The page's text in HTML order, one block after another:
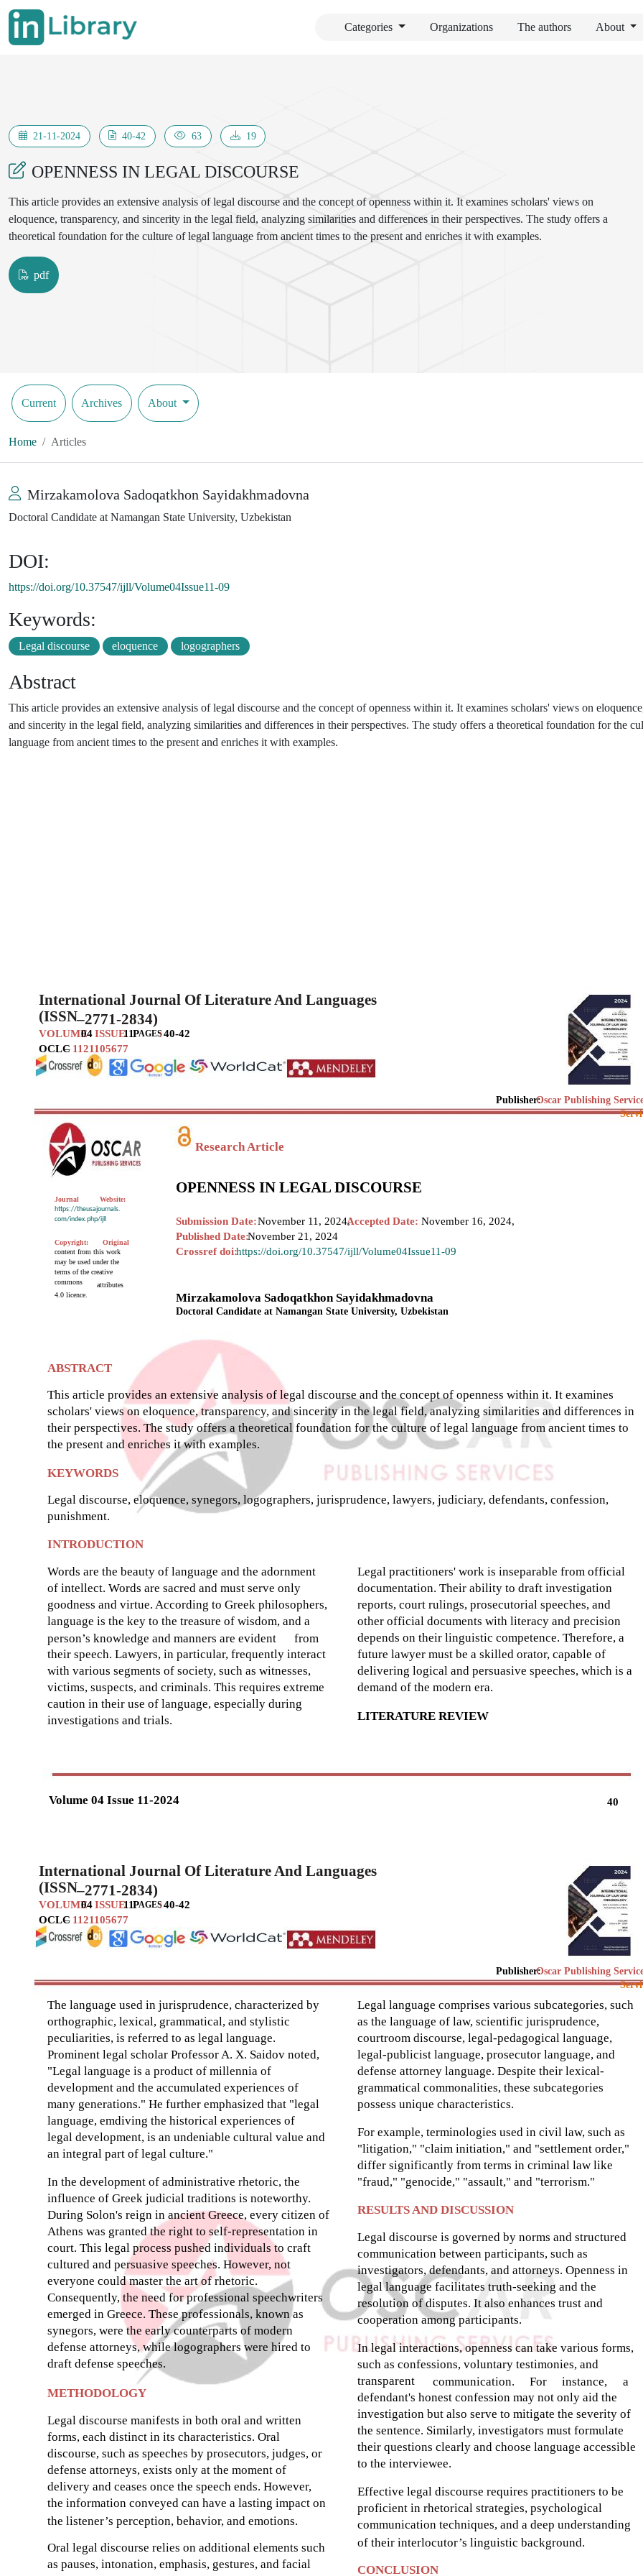
Categories Organizations The authors About
21-11-2024 40-42 63 19
OPENNESS IN LEGAL DISCOURSE
This article provides an extensive analysis of legal discourse and the concept of openness within it. It examines scholars' views on
eloquence, transparency, and sincerity in the legal field, analyzing similarities and differences in their perspectives. The study offers a
theoretical foundation for the culture of legal language from ancient times to the present and enriches it with examples.
pdf
Current Archives About
Home Articles
Mirzakamolova Sadoqatkhon Sayidakhmadovna
Doctoral Candidate at Namangan State University, Uzbekistan
DOI:
https://doi.org/10.37547/ijll/Volume04Issue11-09
Keywords:
Legal discourse eloquence logographers
Abstract
This article provides an extensive analysis of legal discourse and the concept of openness within it. It examines scholars' views on
and sincerity in the legal field, analyzing similarities and differences in their perspectives. The study offers a theoretical foundation for the
language from ancient times to the present and enriches it with examples.
Volume 04 Issue 11-2024 40
International Journal Of Literature And Languages
(ISSN–2771-2834)
VOLUME04ISSUE11PAGES
:40-42
OCLC
– 1121105677
Publisher:Oscar Publishing
Servi
ABSTRACT
This article provides an extensive analysis of legal discourse and the concept of openness within it. It examines
scholars' views on eloquence, transparency, and sincerity in the legal field, analyzing similarities and differences in
their perspectives. The study offers a theoretical foundation for the culture of legal language from ancient times to
the present and enriches it with examples.
KEYWORDS
Legal discourse, eloquence, synegors, logographers, jurisprudence, lawyers, judiciary, defendants, confession,
punishment.
INTRODUCTION
Words are the beauty of language and the adornment
of intellect. Words are sacred and must serve only
goodness and virtue. According to Greek philosophers,
language is the key to the treasure of wisdom, and a
person’s knowledge and manners are evident
from
their speech. Lawyers, in particular, frequently interact
with various segments of society, such as witnesses,
victims, suspects, and criminals. This requires extreme
caution in their use of language, especially during
investigations and trials.
Legal practitioners' work is inseparable from official
documentation. Their ability to draft investigation
reports, court rulings, prosecutorial speeches, and
other official documents with literacy and precision
depends on their linguistic competence. Therefore, a
future lawyer must be a skilled orator, capable of
delivering logical and persuasive speeches, which is a
demand of the modern era.
LITERATURE REVIEW
Research Article
OPENNESS IN LEGAL DISCOURSE
Submission Date:November 11, 2024,Accepted Date: November 16, 2024,
Published Date:November 21, 2024
Crossref doi:https://doi.org/10.37547/ijll/Volume04Issue11-09
Mirzakamolova Sadoqatkhon Sayidakhmadovna
Doctoral Candidate at Namangan State University, Uzbekistan
Journal
Website:
https://theusajournals.
com/index.php/ijll
Copyright:
Original
content from this work
may be used under the
terms of the creative
commons
attributes
4.0 licence.
International Journal Of Literature And Languages
(ISSN–2771-2834)
VOLUME04ISSUE11PAGES
:40-42
OCLC
– 1121105677
Publisher:Oscar Publishing
Servi
The language used in jurisprudence, characterized by
orthographic, lexical, grammatical, and stylistic
peculiarities, is referred to as legal language.
Prominent legal scholar Professor A. X. Saidov noted,
"Legal language is a product of millennia of
development and the accumulated experiences of
many generations." He further emphasized that "legal
language, emdiving the historical experiences of
legal development, is an undeniable cultural value and
an integral part of legal culture."
In the development of administrative rhetoric, the
influence of Greek judicial traditions is noteworthy.
During Solon's reign in ancient Greece, every citizen of
Athens was granted the right to self-representation in
court. This legal process pushed individuals to craft
cultured and persuasive speeches. However, not
everyone could master the art of rhetoric.
Consequently, the need for professional speechwriters
emerged in Greece. These professionals, known as
synegors, were the early counterparts of modern
defense attorneys, while logographers were hired to
draft defense speeches.
METHODOLOGY
Legal discourse manifests in both oral and written
forms, each distinct in its characteristics. Oral
discourse, such as speeches by prosecutors, judges, or
defense attorneys, exists only at the moment of
delivery and ceases once the speech ends. However,
the information conveyed can have a lasting impact on
the listener’s perception, behavior, and emotions.
Oral legal discourse relies on additional elements such
as pauses, intonation, emphasis, gestures, and facial
Legal language comprises various subcategories, such
as the language of law, scientific jurisprudence,
courtroom discourse, legal-pedagogical language,
legal-publicist language, prosecutor language, and
defense attorney language. Despite their lexical-
grammatical commonalities, these subcategories
possess unique characteristics.
For example, terminologies used in civil law, such as
"litigation," "claim initiation," and "settlement order,"
differ significantly from terms in criminal law like
"fraud," "genocide," "assault," and "terrorism."
RESULTS AND DISCUSSION
Legal discourse is governed by norms and structured
communication between participants, such as
investigators, defendants, and attorneys. Openness in
legal language facilitates truth-seeking and the
resolution of disputes. It also enhances trust and
cooperation among participants.
In legal interactions, openness can take various forms,
such as confessions, voluntary testimonies, and
transparent
communication. For instance,
a
defendant's honest confession may not only aid the
investigation but also serve to mitigate the severity of
the sentence. Similarly, investigators must formulate
their questions clearly and choose language accessible
to the interviewee.
Effective legal discourse requires practitioners to be
proficient in rhetorical strategies, psychological
communication techniques, and a deep understanding
of their interlocutor’s linguistic background.
CONCLUSION